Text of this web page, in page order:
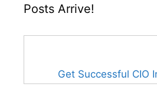
Posts Arrive!
Get Successful CIO